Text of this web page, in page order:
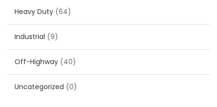
Heavy Duty (64)
Industrial (9)
Off-Highway (40)
Uncategorized (0)